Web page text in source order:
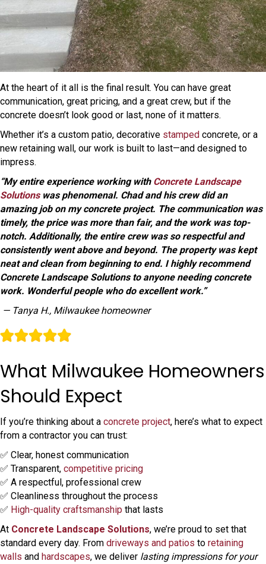
At the heart of it all is the final result. You can have great
communication, great pricing, and a great crew, but if the
concrete doesn’t look good or last, none of it matters.
Whether it’s a custom patio, decorative stamped concrete, or a
new retaining wall, our work is built to last—and designed to
impress.
“My entire experience working with Concrete Landscape
Solutionswas phenomenal. Chad and his crew did an
amazing job on my concrete project. The communication was
timely, the price was more than fair, and the work was top-
notch. Additionally, the entire crew was so respectful and
consistently went above and beyond. The property was kept
neat and clean from beginning to end. I highly recommend
Concrete Landscape Solutions to anyone needing concrete
work. Wonderful people who do excellent work.”
— Tanya H., Milwaukee homeowner
What Milwaukee Homeowners
Should Expect
If you’re thinking about a concrete project, here’s what to expect
from a contractor you can trust:
✅ Clear, honest communication
✅ Transparent, competitive pricing
✅ A respectful, professional crew
✅ Cleanliness throughout the process
✅ High-quality craftsmanship that lasts
At Concrete Landscape Solutions, we’re proud to set that
standard every day. From driveways and patios to retaining
walls and hardscapes, we deliver lasting impressions for your